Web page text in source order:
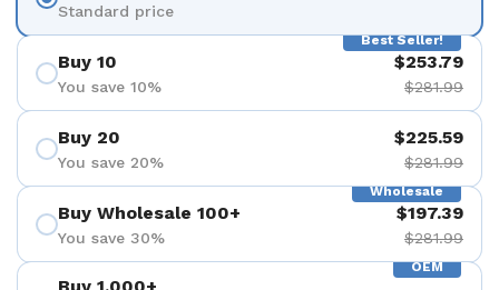
Standard price
Best Seller!
Buy 10
You save 10%
$253.79
$281.99
Buy 20
You save 20%
$225.59
$281.99
Wholesale
Buy Wholesale 100+
You save 30%
$197.39
$281.99
OEM